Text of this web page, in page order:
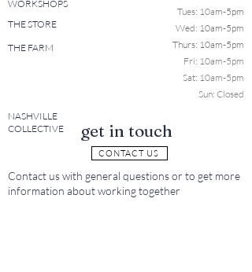
WORKSHOPS
THE STORE
THE FARM
Tues: 10am-5pm
Wed: 10am-5pm
Thurs: 10am-5pm
Fri: 10am-5pm
Sat: 10am-5pm
Sun: Closed
NASHVILLE
COLLECTIVE
get in touch
CONTACT US
Contact us with general questions or to get more
information about working together